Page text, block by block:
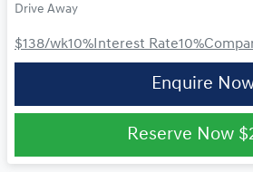
Drive Away
$138/wk10%Interest Rate10%
Enquire
Reserve Now